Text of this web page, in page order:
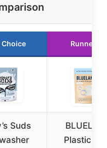
Choice Runner Up
Suds
Plastic-